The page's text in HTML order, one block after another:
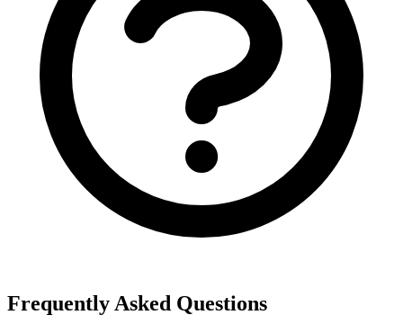
Frequently Asked Questions